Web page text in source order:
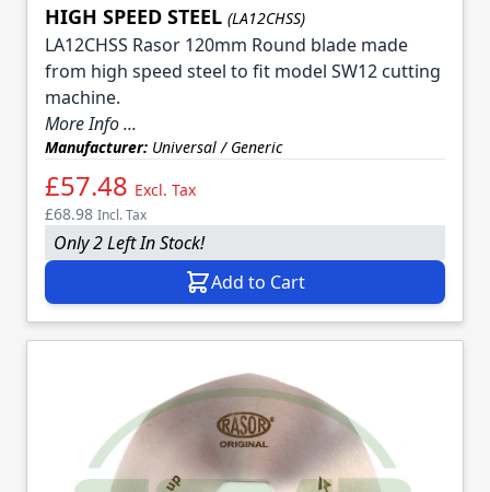
HIGH SPEED STEEL (LA12CHSS)
LA12CHSS Rasor 120mm Round blade made
from high speed steel to fit model SW12 cutting
machine.
More Info ...
Manufacturer: Universal / Generic
£57.48 Excl. Tax
£68.98 Incl. Tax
Only 2 Left In Stock!
Add to Cart